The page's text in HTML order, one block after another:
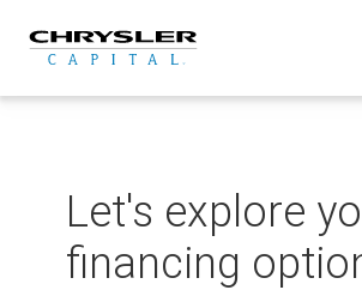
content
Let's explore
financing